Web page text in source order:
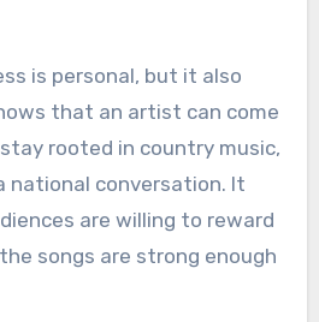
is personal, but it also
that an artist can come
rooted in country music,
national conversation. It
are willing to reward
songs are strong enough